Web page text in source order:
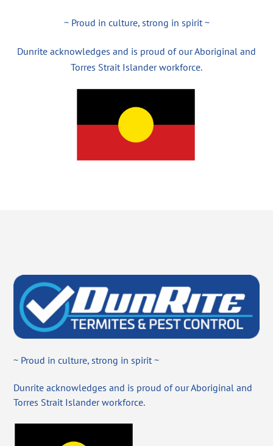
~ Proud in culture, strong in spirit ~
Dunrite acknowledges and is proud of our Aboriginal and
Torres Strait Islander workforce.
~ Proud in culture, strong in spirit ~
Dunrite acknowledges and is proud of our Aboriginal and
Torres Strait Islander workforce.